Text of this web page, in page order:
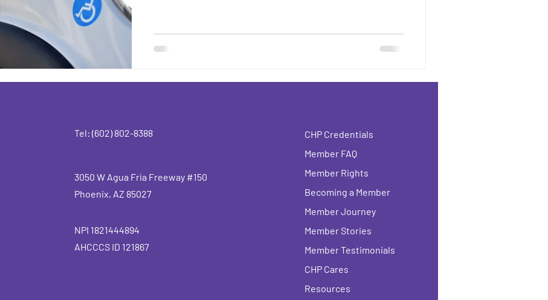
Tel: (602) 802-8388
3050 W Agua Fria Freeway #150
Phoenix, AZ 85027
NPI 1821444894
AHCCCS ID 121867
CHP Credentials
Member FAQ
Member Rights
Becoming a Member
Member Journey
Member Stories
Member Testimonials
CHP Cares
Resources